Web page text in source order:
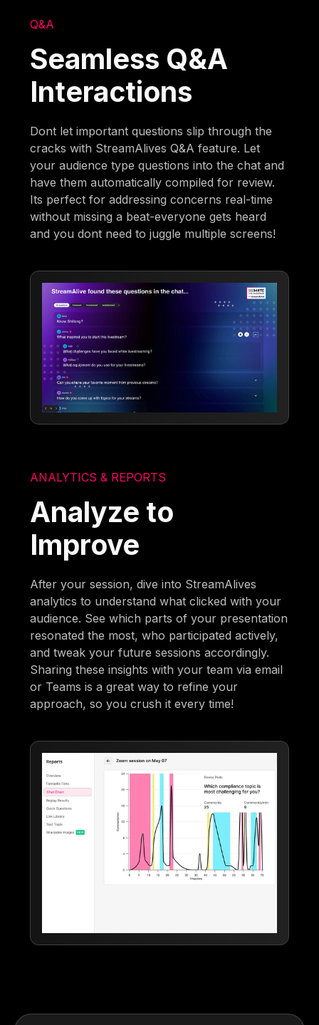
Q&A
Seamless Q&A
Interactions
Dont let important questions slip through the
cracks with StreamAlives Q&A feature. Let
your audience type questions into the chat and
have them automatically compiled for review.
Its perfect for addressing concerns real-time
without missing a beat-everyone gets heard
and you dont need to juggle multiple screens!
ANALYTICS & REPORTS
Analyze to
Improve
After your session, dive into StreamAlives
analytics to understand what clicked with your
audience. See which parts of your presentation
resonated the most, who participated actively,
and tweak your future sessions accordingly.
Sharing these insights with your team via email
or Teams is a great way to refine your
approach, so you crush it every time!